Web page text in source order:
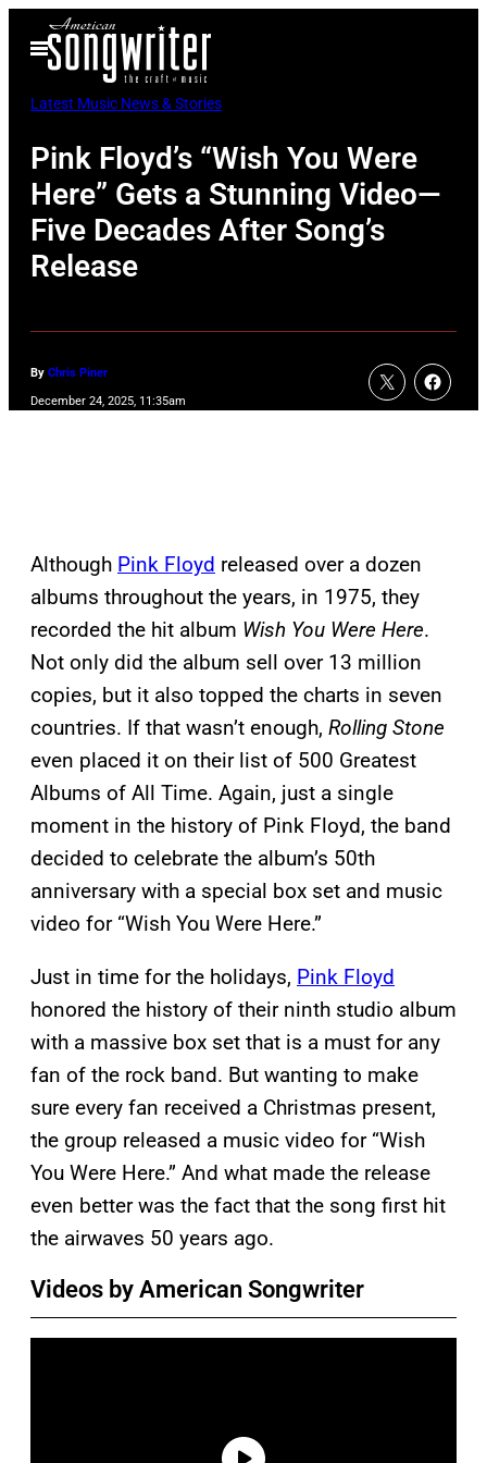
Open
Menu
Latest Music News & Stories
Pink Floyd’s “Wish You Were
Here” Gets a Stunning Video—
Five Decades After Song’s
Release
By Chris Piner
December 24, 2025, 11:35am
Although Pink Floyd released over a dozen
albums throughout the years, in 1975, they
recorded the hit album Wish You Were Here.
Not only did the album sell over 13 million
copies, but it also topped the charts in seven
countries. If that wasn’t enough, Rolling Stone
even placed it on their list of 500 Greatest
Albums of All Time. Again, just a single
moment in the history of Pink Floyd, the band
decided to celebrate the album’s 50th
anniversary with a special box set and music
video for “Wish You Were Here.”
Just in time for the holidays, Pink Floyd
honored the history of their ninth studio album
with a massive box set that is a must for any
fan of the rock band. But wanting to make
sure every fan received a Christmas present,
the group released a music video for “Wish
You Were Here.” And what made the release
even better was the fact that the song first hit
the airwaves 50 years ago.
Videos by American Songwriter